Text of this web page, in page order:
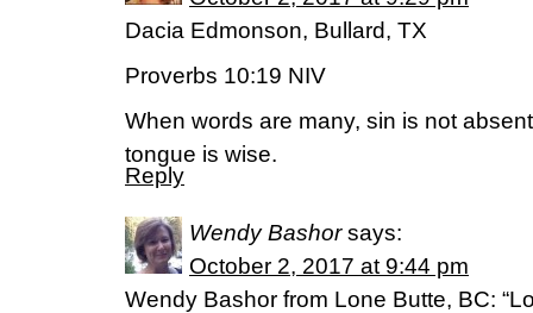
Dacia Edmonson, Bullard, TX
Proverbs 10:19 NIV
When words are many, sin is not
tongue is wise.
Reply
Wendy Bashor says:
October 2, 2017 at 9:44 pm
Wendy Bashor from Lone Butte, BC: